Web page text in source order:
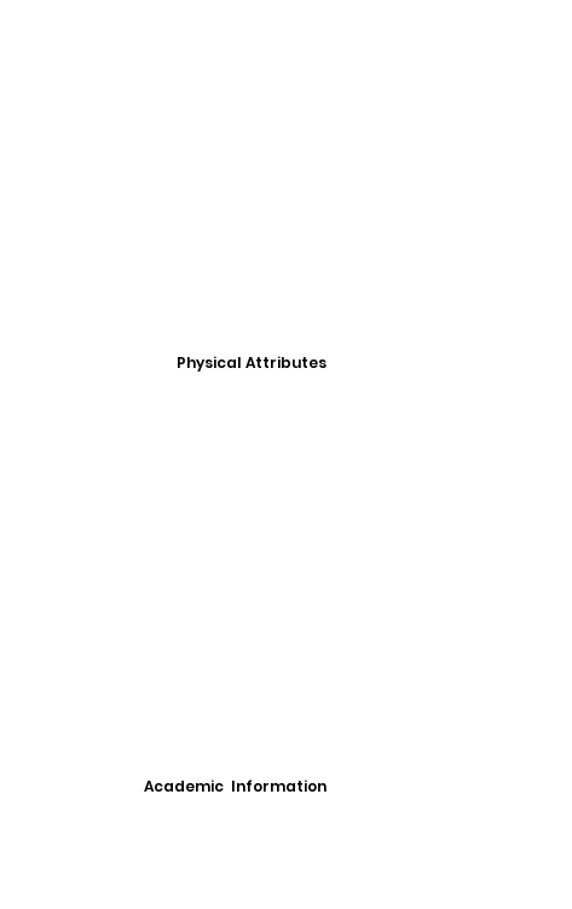
Physical Attributes
Academic Information